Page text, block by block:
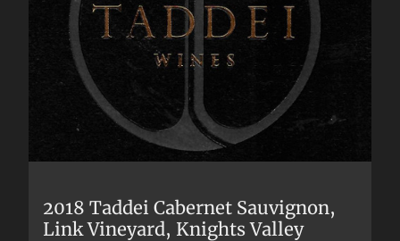
2018 Taddei Cabernet Sauvignon,
Link Vineyard, Knights Valley